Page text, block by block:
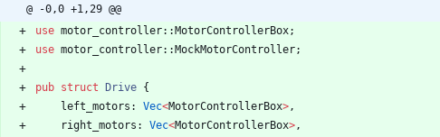
@ -0,0 +1,29 @@
use motor_controller:: MotorControllerBox;
use motor_controller:: MockMotorController;
pub struct Drive {
left_motors : Vec<MotorControllerBox>,
right_motors : Vec<MotorControllerBox>,